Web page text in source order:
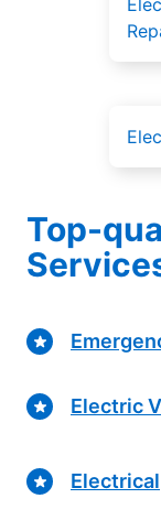
Top-
Electric
Electrical